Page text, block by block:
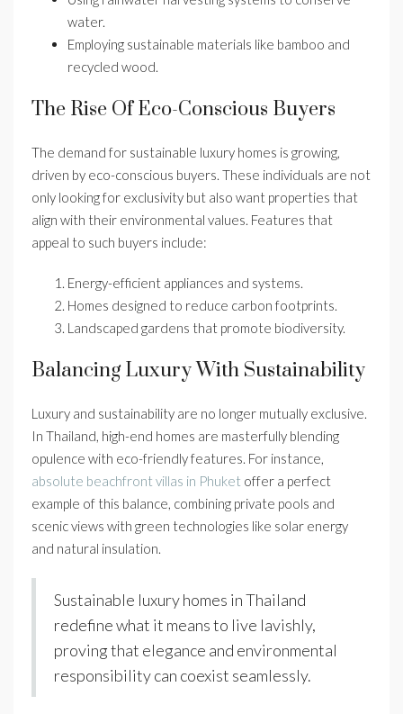
water.
Employing sustainable materials like bamboo and
recycled wood.
The Rise Of Eco-Conscious Buyers
The demand for sustainable luxury homes is growing,
driven by eco-conscious buyers. These individuals are not
only looking for exclusivity but also want properties that
align with their environmental values. Features that
appeal to such buyers include:
Energy-efficient appliances and systems.
Homes designed to reduce carbon footprints.
Landscaped gardens that promote biodiversity.
Balancing Luxury With Sustainability
Luxury and sustainability are no longer mutually exclusive.
In Thailand, high-end homes are masterfully blending
opulence with eco-friendly features. For instance,
absolute beachfront villas in Phuket offer a perfect
example of this balance, combining private pools and
scenic views with green technologies like solar energy
and natural insulation.
Sustainable luxury homes in Thailand
redefine what it means to live lavishly,
proving that elegance and environmental
responsibility can coexist seamlessly.